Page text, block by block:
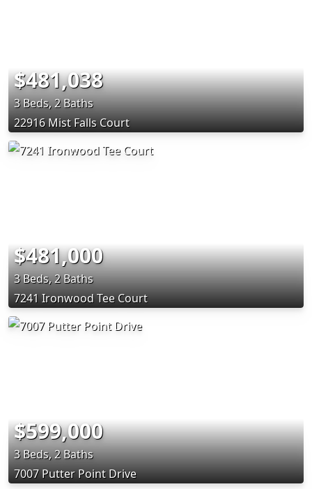
$481,038
3 Beds, 2 Baths
22916 Mist Falls Court
$481,000
3 Beds, 2 Baths
7241 Ironwood Tee Court
$599,000
3 Beds, 2 Baths
7007 Putter Point Drive